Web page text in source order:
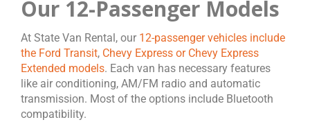
Our 12-Passenger Models
At State Van Rental, our 12-passenger vehicles include
the Ford Transit, Chevy Express or Chevy Express
Extended models. Each van has necessary features
like air conditioning, AM/FM radio and automatic
transmission. Most of the options include Bluetooth
compatibility.